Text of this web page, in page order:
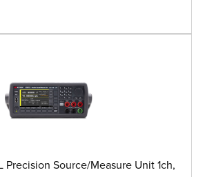
Precision Source/Measure Unit 1ch,